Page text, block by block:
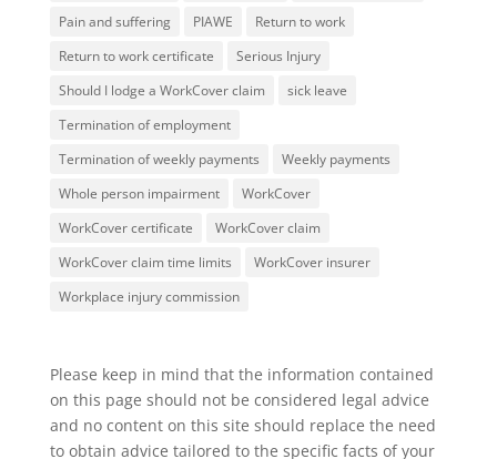
Pain and suffering
PIAWE
Return to work
Return to work certificate
Serious Injury
Should I lodge a WorkCover claim
sick leave
Termination of employment
Termination of weekly payments
Weekly payments
Whole person impairment
WorkCover
WorkCover certificate
WorkCover claim
WorkCover claim time limits
WorkCover insurer
Workplace injury commission
Please keep in mind that the information contained
on this page should not be considered legal advice
and no content on this site should replace the need
to obtain advice tailored to the specific facts of your